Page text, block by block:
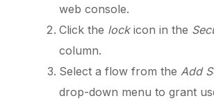
web console.
Click the lockicon in the
column.
Select a flow from theAdd
drop-down menu to grant